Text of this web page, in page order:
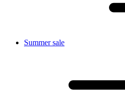
Summer sale